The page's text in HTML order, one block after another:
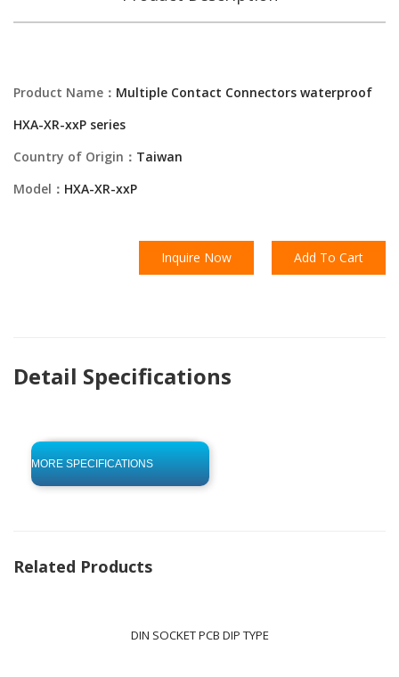
Product Name： Multiple Contact Connectors waterproof
HXA-XR-xxP series
Country of Origin： Taiwan
Model： HXA-XR-xxP
Inquire Now Add To Cart
Detail Specifications
MORE SPECIFICATIONS
click to begin
-0 KB .pdf
Related Products
DIN SOCKET PCB DIP TYPE